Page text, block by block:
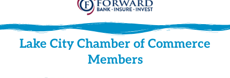
Lake City Chamber of Commerce
Members